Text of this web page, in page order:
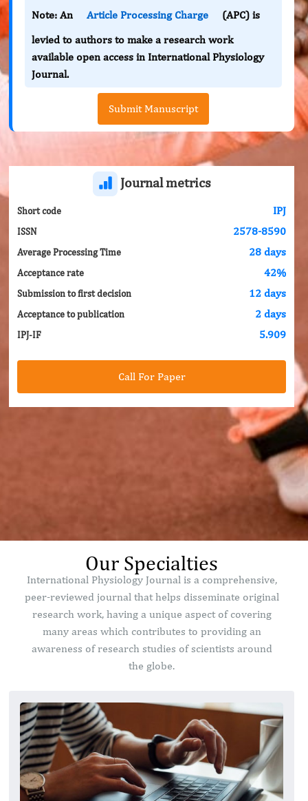
Note: An Article Processing Charge
(APC) is
levied to authors to make a research work
available open access in International Physiology
Journal.
Submit Manuscript
Journal metrics
Short code IPJ
ISSN 2578-8590
Average Processing Time 28 days
Acceptance rate 42%
Submission to first decision 12 days
Acceptance to publication 2 days
IPJ-IF 5.909
Call For Paper
Our Specialties
International Physiology Journal is a comprehensive,
peer-reviewed journal that helps disseminate original
research work, having a unique aspect of covering
many areas which contributes to providing an
awareness of research studies of scientists around
the globe.